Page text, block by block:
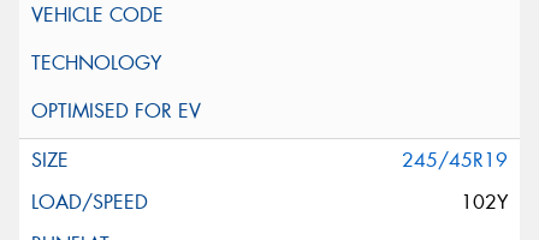
245/45R19
102Y